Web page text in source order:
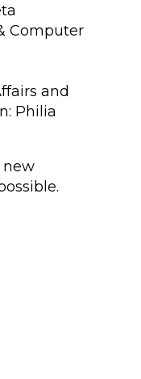
Computer
and
Philia
new